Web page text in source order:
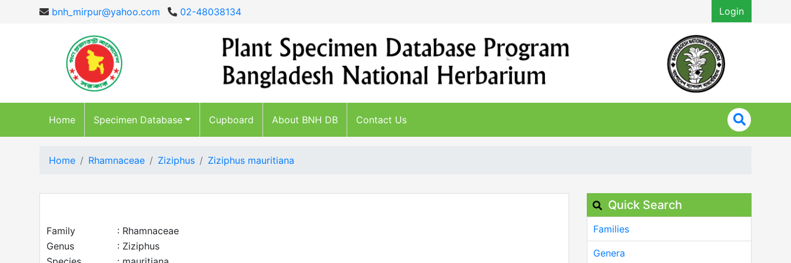
bnh_mirpur@yahoo.com 02-48038134 Login
Home Specimen Database Cupboard About BNH DB Contact Us
Home Rhamnaceae Ziziphus Ziziphus mauritiana
Family
: Rhamnaceae
Genus
: Ziziphus
Quick Search
Families
Genera